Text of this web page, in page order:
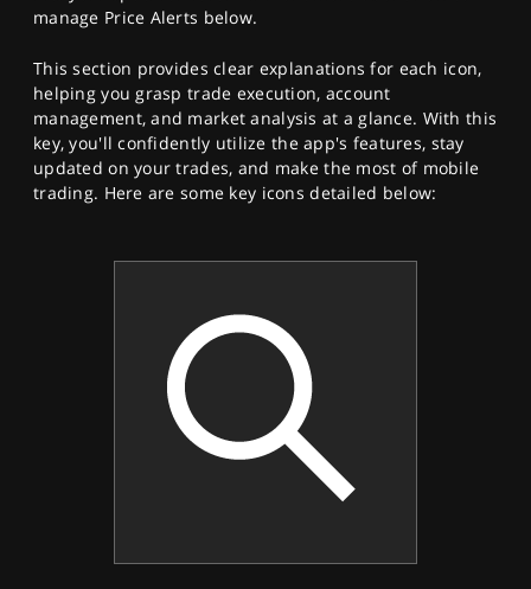
manage Price Alerts below.
This section provides clear explanations for each icon,
helping you grasp trade execution, account
management, and market analysis at a glance. With this
key, you'll confidently utilize the app's features, stay
updated on your trades, and make the most of mobile
trading. Here are some key icons detailed below: